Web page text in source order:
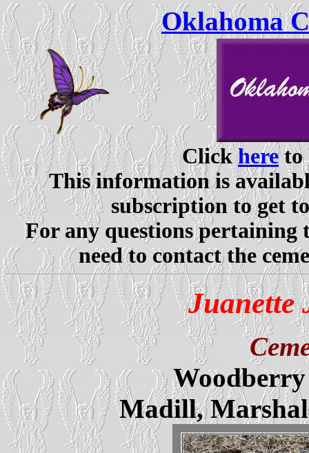
Oklahoma
Clickhereto
This information is
subscription to get
For any questions pertaining
need to contact the
Juanette
Madill,